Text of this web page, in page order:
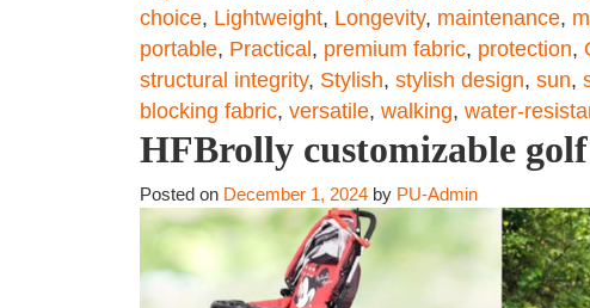
choice, Lightweight, Longevity, maintenance,
portable, Practical , premium fabric, protection,
structural integrity, Stylish, stylish design, sun,
blocking fabric, versatile, walking, water-
HFBrolly customizable
Posted on December 1, 2024 by PU-Admin